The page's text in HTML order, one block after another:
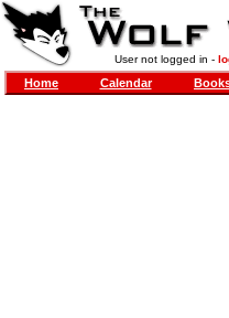
User not logged in -
Home Calendar